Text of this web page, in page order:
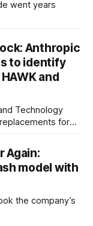
went years
Anthropic
to identify
and
Technology
for
Again:
model with
the company’s